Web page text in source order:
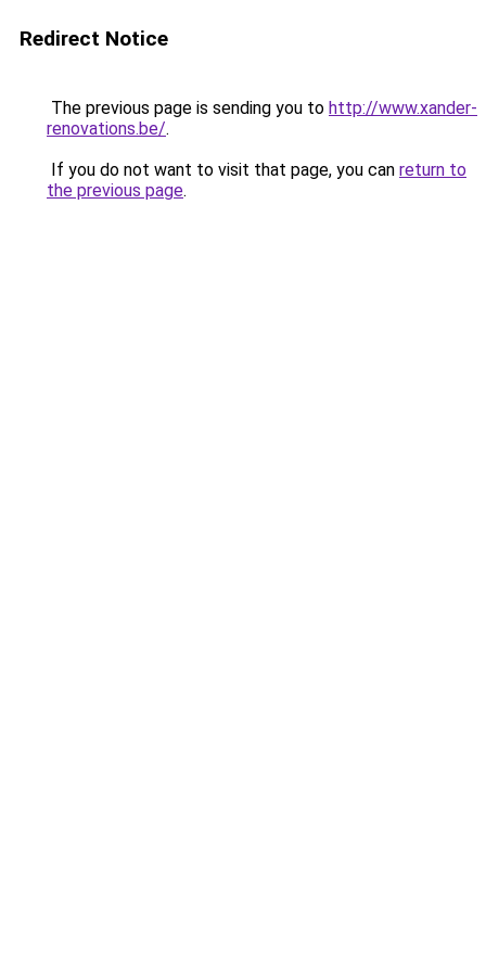
Redirect Notice
The previous page is sending you to http://www.xander-
renovations.be/.
If you do not want to visit that page, you can return to
the previous page.